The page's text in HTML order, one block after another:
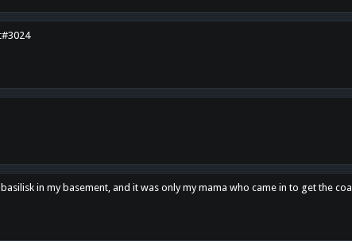
in my basement, and it was only my mama who came in to get the coal